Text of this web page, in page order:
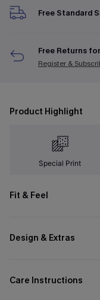
Free Standard
Free Returns
Register &
Product Highlight
Special Print
Fit & Feel
Design & Extras
Care Instructions